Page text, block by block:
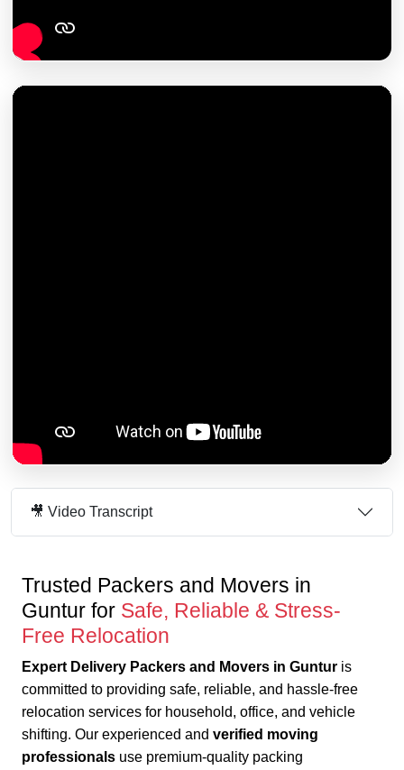
🎥 Video Transcript
Trusted Packers and Movers in
Guntur for Safe, Reliable & Stress-
Free Relocation
Expert Delivery Packers and Movers in Guntur is
committed to providing safe, reliable, and hassle-free
relocation services for household, office, and vehicle
shifting. Our experienced and verified moving
professionals use premium-quality packing